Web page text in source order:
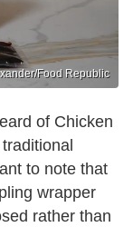
Food Republic
of Chicken
to note that
wrapper
rather than